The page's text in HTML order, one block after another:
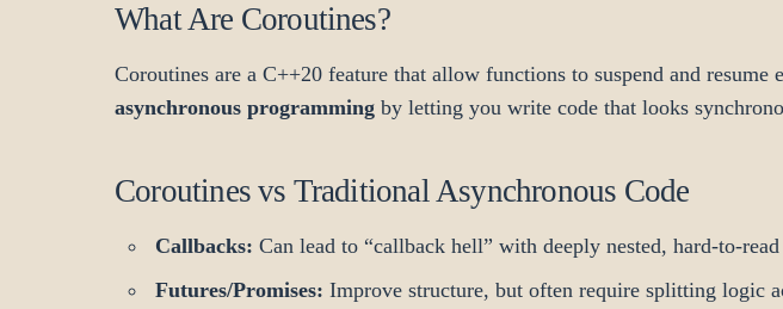
What Are Coroutines?
Coroutines are a C++20 feature that allow functions to suspend and
asynchronous programming by letting you write code that looks
Coroutines vs Traditional Asynchronous Code
Callbacks: Can lead to “callback hell” with deeply nested, hard-to-read
Futures/Promises: Improve structure, but often require splitting logic